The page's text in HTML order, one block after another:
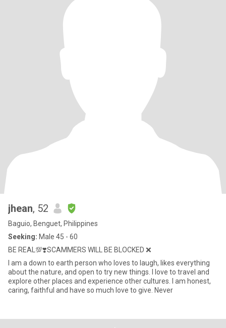
jhean, 52
Baguio, Benguet, Philippines
Seeking: Male 45 - 60
BE REAL💯❣️SCAMMERS WILL BE BLOCKED ❌
I am a down to earth person who loves to laugh, likes everything
about the nature, and open to try new things. I love to travel and
explore other places and experience other cultures. I am honest,
caring, faithful and have so much love to give. Never